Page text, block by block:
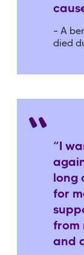
– A
died
“I
long
for
from
and